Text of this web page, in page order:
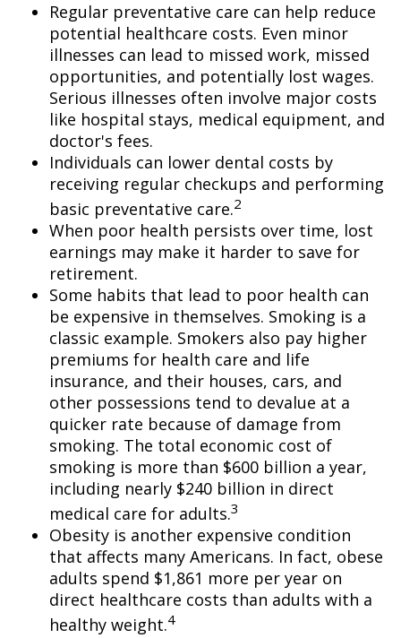
Regular preventative care can help reduce
potential healthcare costs. Even minor
illnesses can lead to missed work, missed
opportunities, and potentially lost wages.
Serious illnesses often involve major costs
like hospital stays, medical equipment, and
doctor's fees.
Individuals can lower dental costs by
receiving regular checkups and performing
basic preventative care.2
When poor health persists over time, lost
earnings may make it harder to save for
retirement.
Some habits that lead to poor health can
be expensive in themselves. Smoking is a
classic example. Smokers also pay higher
premiums for health care and life
insurance, and their houses, cars, and
other possessions tend to devalue at a
quicker rate because of damage from
smoking. The total economic cost of
smoking is more than $600 billion a year,
including nearly $240 billion in direct
medical care for adults.3
Obesity is another expensive condition
that affects many Americans. In fact, obese
adults spend $1,861 more per year on
direct healthcare costs than adults with a
healthy weight.4